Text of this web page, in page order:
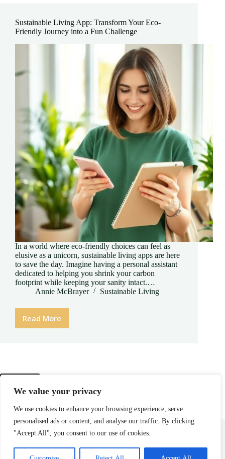
We value your privacy
We use cookies to enhance your browsing experience, serve
personalised ads or content, and analyse our traffic. By clicking
"Accept All", you consent to our use of cookies.
Lifestyle?
Discover
the
Sustainable Living App: Transform Your Eco-
Friendly Journey into a Fun Challenge
In a world where eco-friendly choices can feel as
elusive as a unicorn, sustainable living apps are here
to save the day. Imagine having a personal assistant
dedicated to helping you shrink your carbon
footprint while keeping your sanity intact.…
Annie McBrayer
Sustainable Living
Read MoreSustainable
Journey
a
Fun
Challenge
Home Privacy Policy
Terms and Conditions
About
Contact